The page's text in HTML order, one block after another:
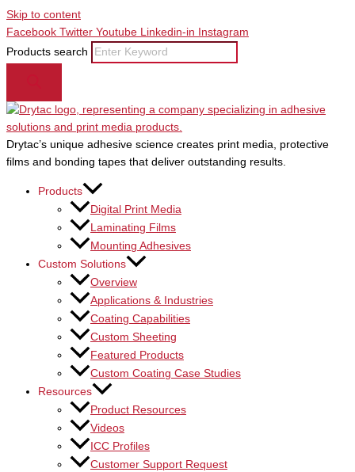
Skip to content
Facebook Twitter Youtube Linkedin-in
Instagram
Products search
Drytac’s unique adhesive science creates print media, protective
films and bonding tapes that deliver outstanding results.
Products
Digital Print Media
Laminating Films
Mounting Adhesives
Custom Solutions
Overview
Applications & Industries
Coating Capabilities
Custom Sheeting
Featured Products
Custom Coating Case Studies
Resources
Product Resources
Videos
ICC Profiles
Customer Support Request